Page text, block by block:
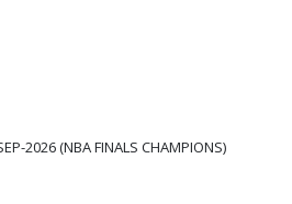
2026 (NBA FINALS CHAMPIONS)